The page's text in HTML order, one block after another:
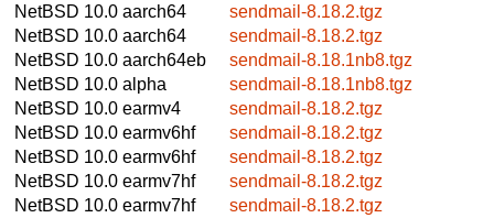
NetBSD 10.0 aarch64
sendmail-8.18.2.tgz
NetBSD 10.0 aarch64
sendmail-8.18.2.tgz
NetBSD 10.0 aarch64eb
sendmail-8.18.1nb8.tgz
NetBSD 10.0 alpha
sendmail-8.18.1nb8.tgz
NetBSD 10.0 earmv4
sendmail-8.18.2.tgz
NetBSD 10.0 earmv6hf
sendmail-8.18.2.tgz
NetBSD 10.0 earmv6hf
sendmail-8.18.2.tgz
NetBSD 10.0 earmv7hf
sendmail-8.18.2.tgz
NetBSD 10.0 earmv7hf
sendmail-8.18.2.tgz